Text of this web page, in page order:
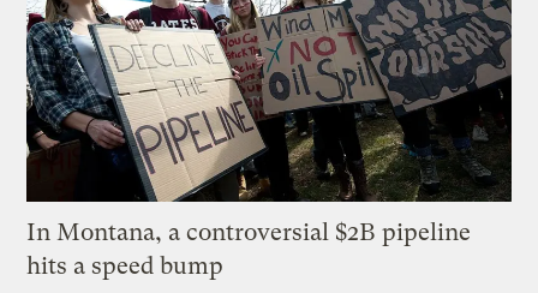
In Montana, a controversial $2B pipeline
hits a speed bump